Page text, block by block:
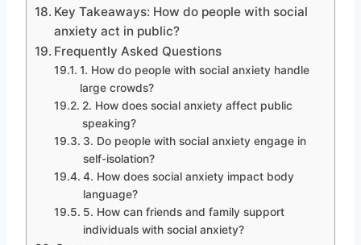
Key Takeaways: How do people with social
anxiety act in public?
Frequently Asked Questions
1. How do people with social anxiety handle
large crowds?
2. How does social anxiety affect public
speaking?
3. Do people with social anxiety engage in
self-isolation?
4. How does social anxiety impact body
language?
5. How can friends and family support
individuals with social anxiety?